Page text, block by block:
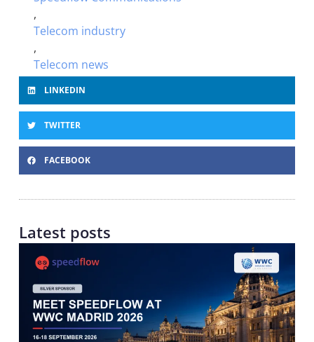
,
Telecom industry
,
Telecom news
LINKEDIN
TWITTER
FACEBOOK
Latest posts